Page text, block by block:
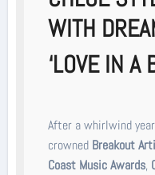
WITH
‘LOVE IN A
After a whirlwind
crowned Breakout
Coast Music Awards,